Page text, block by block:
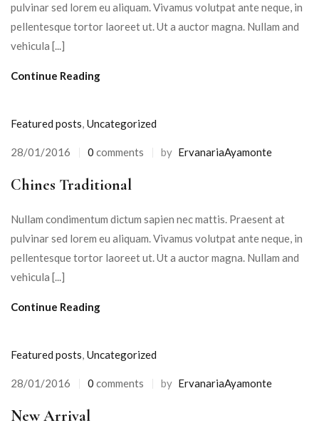
pulvinar sed lorem eu aliquam. Vivamus volutpat ante neque, in
pellentesque tortor laoreet ut. Ut a auctor magna. Nullam and
vehicula [...]
Continue Reading
Featured posts, Uncategorized
Posted
28/01/2016 0 comments by ErvanariaAyamonte
Chines Traditional
Nullam condimentum dictum sapien nec mattis. Praesent at
pulvinar sed lorem eu aliquam. Vivamus volutpat ante neque, in
pellentesque tortor laoreet ut. Ut a auctor magna. Nullam and
vehicula [...]
Continue Reading
Featured posts, Uncategorized
Posted
28/01/2016 0 comments by ErvanariaAyamonte
New Arrival